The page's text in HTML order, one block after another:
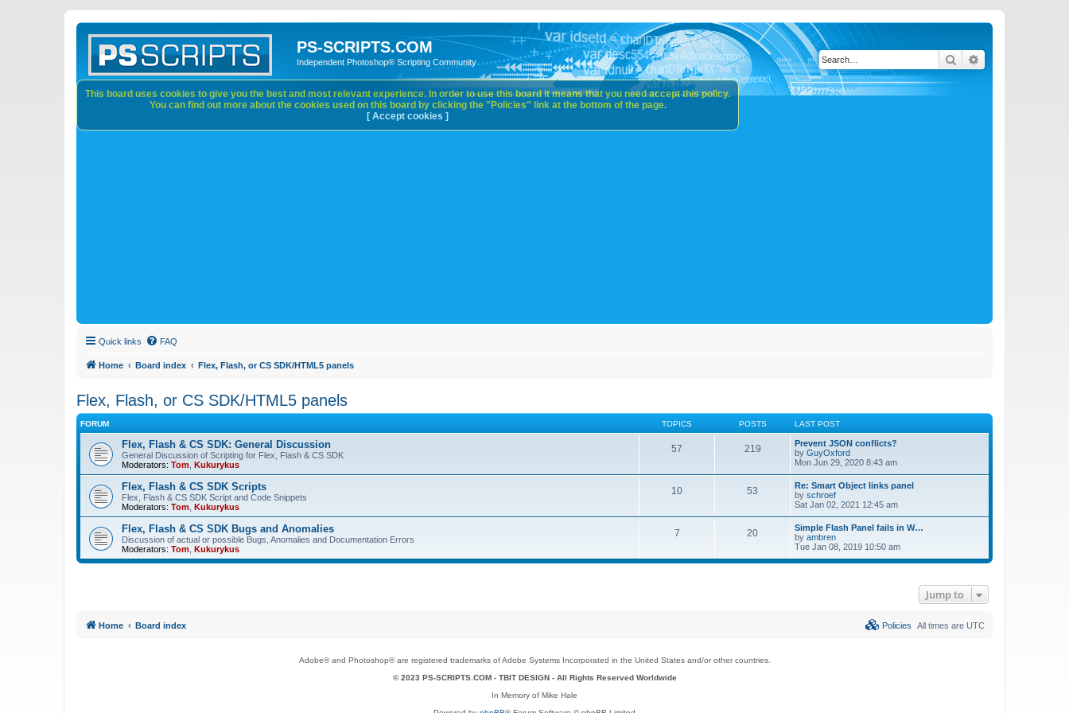
PS-SCRIPTS.COM
Independent Photoshop® Scripting Community Search
Quick links FAQ
Home Board index Flex, Flash, or CS SDK/HTML5 panels
Flex, Flash, or CS SDK/HTML5 panels
FORUM TOPICS POSTS LAST POST
Flex, Flash & CS SDK: General Discussion
General Discussion of Scripting for Flex, Flash & CS SDK
Moderators: Tom Kukurykus
57 219
Prevent JSON conflicts?
by GuyOxford
Mon Jun 29, 2020 8:43 am
Flex, Flash & CS SDK Scripts
Flex, Flash & CS SDK Script and Code Snippets
Moderators: Tom Kukurykus
10 53
Re: Smart Object links panel
by schroef
Sat Jan 02, 2021 12:45 am
Flex, Flash & CS SDK Bugs and Anomalies
Discussion of actual or possible Bugs, Anomalies and Documentation Errors
Moderators: Tom Kukurykus
7 20
Simple Flash Panel fails in W…
by ambren
Tue Jan 08, 2019 10:50 am
Jump to
This board uses cookies to give you the best and most relevant experience. In order to use this board it means that you need accept this policy.
You can find out more about the cookies used on this board by clicking the "Policies" link at the bottom of the page.
[ Accept cookies ]
Home Board index All times are UTC
Policies
Adobe® and Photoshop® are registered trademarks of Adobe Systems Incorporated in the United States and/or other countries.
© 2023 PS-SCRIPTS.COM - TBIT DESIGN- All Rights Reserved Worldwide
In Memory of Mike Hale